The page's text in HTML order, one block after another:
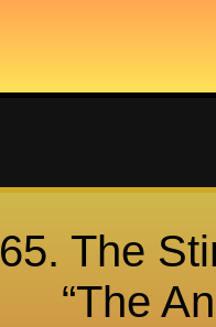
65. The
“The